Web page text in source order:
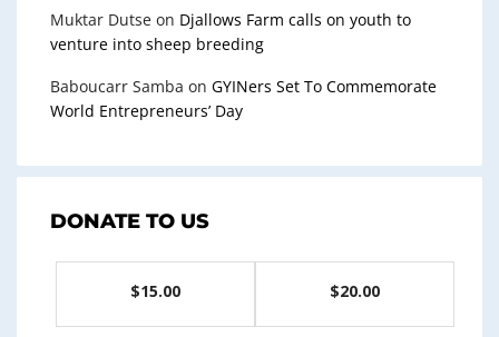
Muktar Dutse on Djallows Farm calls on youth to
venture into sheep breeding
Baboucarr Samba on GYINers Set To Commemorate
World Entrepreneurs’ Day
DONATE TO US
$15.00 $20.00